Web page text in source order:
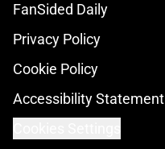
FanSided Daily
Privacy Policy
Cookie Policy
Accessibility Statement